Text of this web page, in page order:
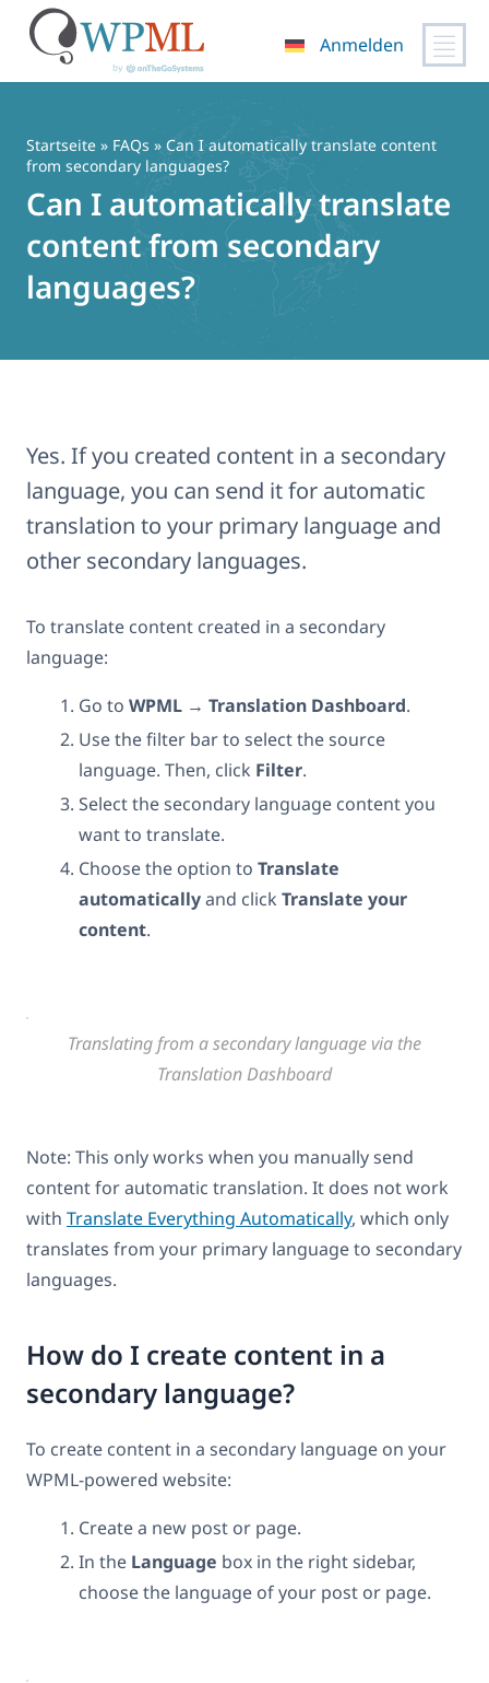
springen
Anmelden
Startseite » FAQs » Can I automatically translate content
from secondary languages?
Can I automatically translate
content from secondary
languages?
Yes. If you created content in a secondary
language, you can send it for automatic
translation to your primary language and
other secondary languages.
To translate content created in a secondary
language:
Go to WPML → Translation Dashboard.
Use the filter bar to select the source
language. Then, click Filter.
Select the secondary language content you
want to translate.
Choose the option to Translate
automaticallyand click Translate your
content.
Translating from a secondary language via the
Translation Dashboard
Note: This only works when you manually send
content for automatic translation. It does not work
with Translate Everything Automatically, which only
translates from your primary language to secondary
languages.
How do I create content in a
secondary language?
To create content in a secondary language on your
WPML-powered website:
Create a new post or page.
In the Language box in the right sidebar,
choose the language of your post or page.